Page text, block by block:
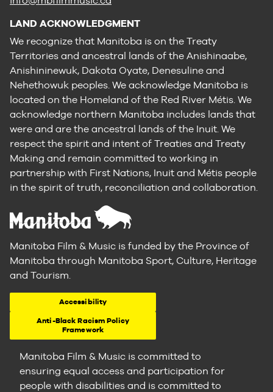
LAND ACKNOWLEDGMENT
We recognize that Manitoba is on the Treaty
Territories and ancestral lands of the Anishinaabe,
Anishininewuk, Dakota Oyate, Denesuline and
Nehethowuk peoples. We acknowledge Manitoba is
located on the Homeland of the Red River Métis. We
acknowledge northern Manitoba includes lands that
were and are the ancestral lands of the Inuit. We
respect the spirit and intent of Treaties and Treaty
Making and remain committed to working in
partnership with First Nations, Inuit and Métis people
in the spirit of truth, reconciliation and collaboration.
Manitoba Film & Music is funded by the Province of
Manitoba through Manitoba Sport, Culture, Heritage
and Tourism.
Accessibility
Anti-Black Racism Policy
Framework
Manitoba Film & Music is committed to
ensuring equal access and participation for
people with disabilities and is committed to